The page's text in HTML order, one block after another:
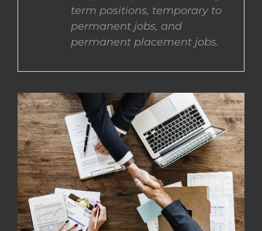
EMPLOYEES
term positions, temporary to
permanent jobs, and
permanent placement jobs.